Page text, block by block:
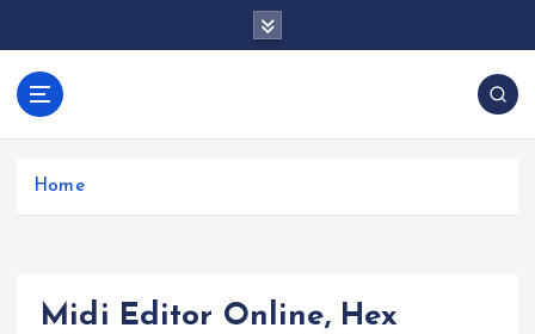
anos.com
Home
Midi Editor Online, Hex